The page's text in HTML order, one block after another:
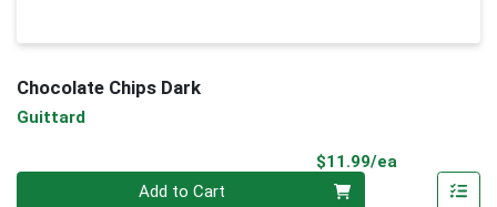
Chocolate Chips Dark
Guittard
$11.99/ea
Add to Cart